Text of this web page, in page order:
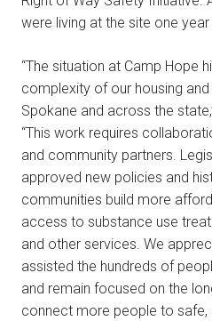
were living at the site one
“The situation at Camp Hope
complexity of our housing
Spokane and across the
“This work requires
and community partners.
approved new policies and
communities build more
access to substance use
and other services. We
assisted the hundreds of
and remain focused on the
connect more people to safe,